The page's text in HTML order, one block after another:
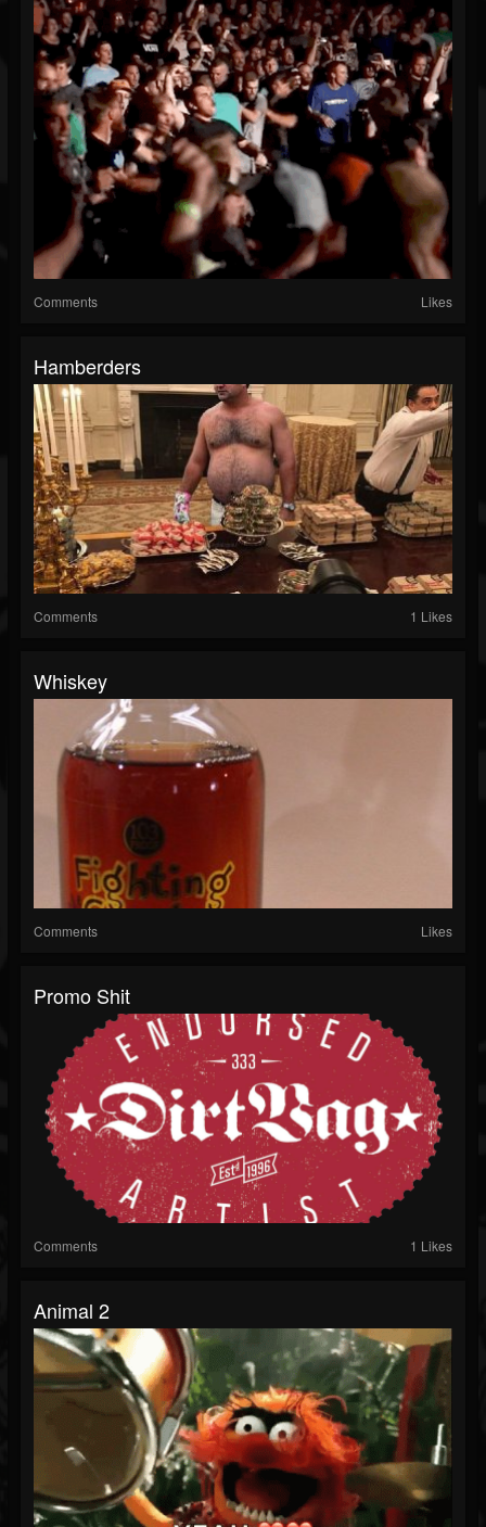
Comments Likes
Hamberders
Comments 1 Likes
Whiskey
Comments Likes
Promo Shit
Comments 1 Likes
Animal 2